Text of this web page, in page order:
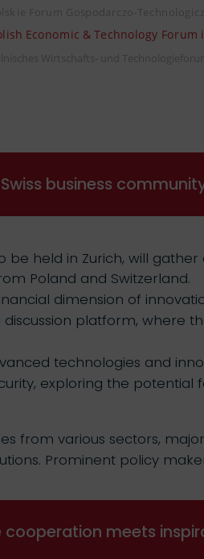
business
be held in Zurich, will
Poland and Switzerland.
dimension of
platform, where
technologies and
exploring the potential
from various sectors,
Prominent policy
meets